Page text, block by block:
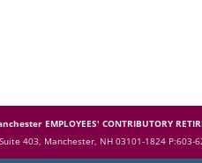
EMPLOYEES' CONTRIBUTORY
403, Manchester, NH 03101-1824 P:603-